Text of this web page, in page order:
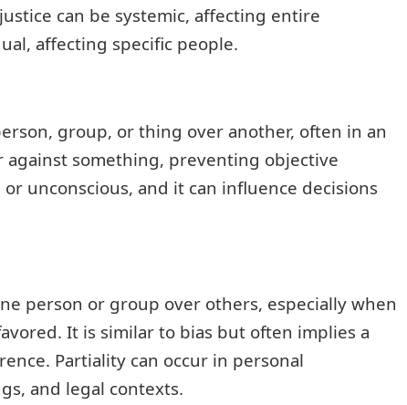
can be systemic, affecting entire
affecting specific people.
group, or thing over another, often in an
against something, preventing objective
unconscious, and it can influence decisions
person or group over others, especially when
It is similar to bias but often implies a
Partiality can occur in personal
and legal contexts.